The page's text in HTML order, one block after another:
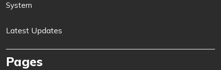
System
Latest Updates
Pages